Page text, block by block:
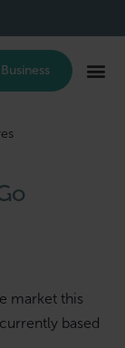
market this
based